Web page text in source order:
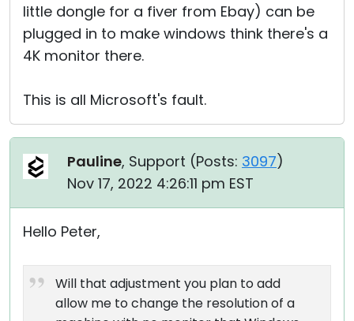
little dongle for a fiver from Ebay) can be
plugged in to make windows think there's a
4K monitor there.
This is all Microsoft's fault.
Pauline, Support (Posts: 3097)
Nov 17, 2022 4:26:11 pm EST
Hello Peter,
Will that adjustment you plan to add
allow me to change the resolution of a